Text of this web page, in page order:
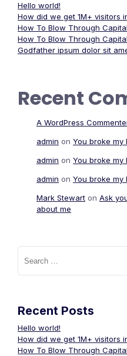
Hello world!
How did we get 1M+ visitors
How To Blow Through
How To Blow Through
Godfather ipsum dolor sit
Recent
A WordPress
admin on You broke my
admin on You broke my
admin on You broke my
Mark Stewart on Ask
about me
Search
for:
Recent Posts
Hello world!
How did we get 1M+ visitors
How To Blow Through